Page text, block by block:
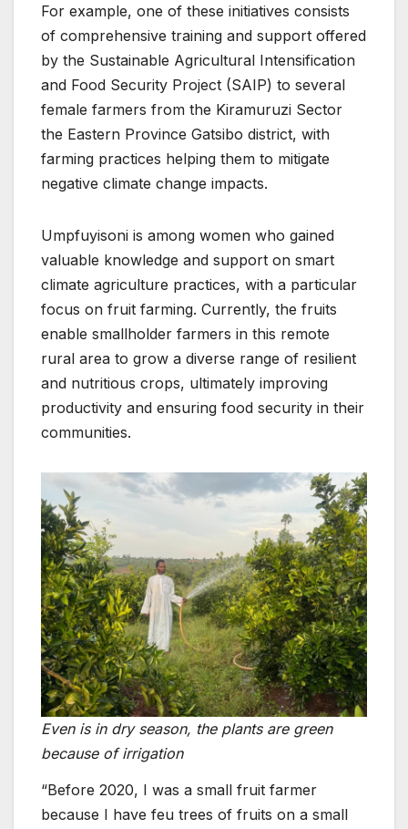
For example, one of these initiatives consists
of comprehensive training and support offered
by the Sustainable Agricultural Intensification
and Food Security Project (SAIP) to several
female farmers from the Kiramuruzi Sector
the Eastern Province Gatsibo district, with
farming practices helping them to mitigate
negative climate change impacts.
Umpfuyisoni is among women who gained
valuable knowledge and support on smart
climate agriculture practices, with a particular
focus on fruit farming. Currently, the fruits
enable smallholder farmers in this remote
rural area to grow a diverse range of resilient
and nutritious crops, ultimately improving
productivity and ensuring food security in their
communities.
Even is in dry season, the plants are green
because of irrigation
“Before 2020, I was a small fruit farmer
because I have feu trees of fruits on a small